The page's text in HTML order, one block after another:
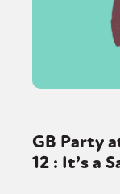
GB Party
12 : It’s a